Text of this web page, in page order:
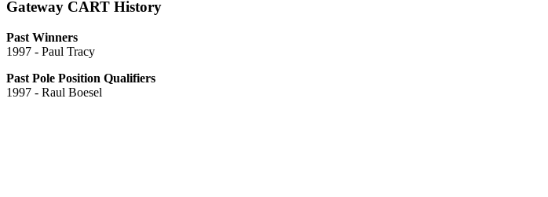
Gateway CART History
Past Winners
1997 - Paul Tracy
Past Pole Position Qualifiers
1997 - Raul Boesel